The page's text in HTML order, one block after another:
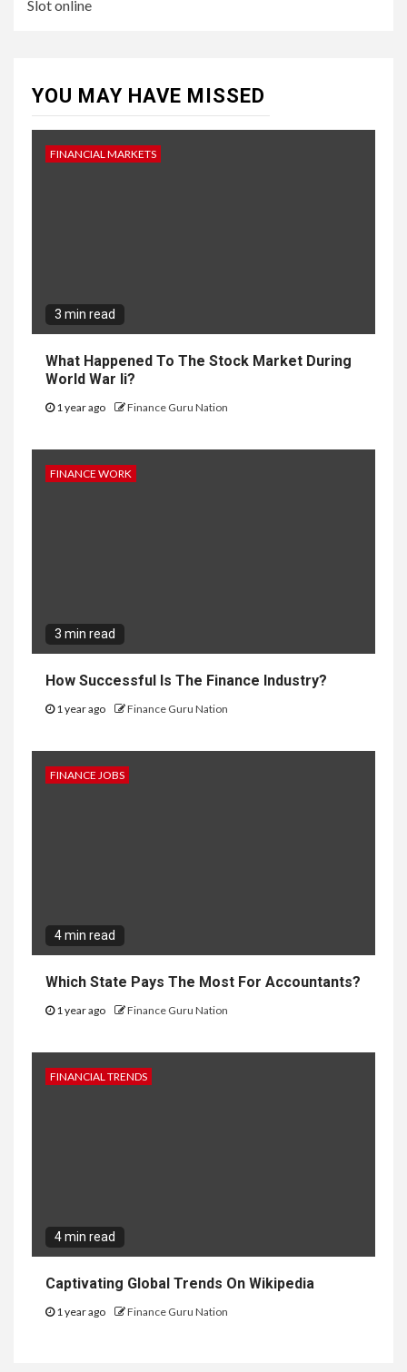
Slot online
YOU MAY HAVE MISSED
FINANCIAL MARKETS
3 min read
What Happened To The Stock Market During
World War Ii?
1 year ago Finance Guru Nation
FINANCE WORK
3 min read
How Successful Is The Finance Industry?
1 year ago Finance Guru Nation
FINANCE JOBS
4 min read
Which State Pays The Most For Accountants?
1 year ago Finance Guru Nation
FINANCIAL TRENDS
4 min read
Captivating Global Trends On Wikipedia
1 year ago Finance Guru Nation